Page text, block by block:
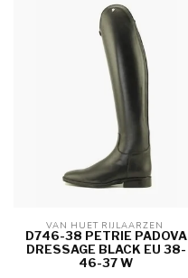
VAN HUET RIJLAARZEN
D746-38 PETRIE PADOVA
DRESSAGE BLACK EU 38-
46-37 W